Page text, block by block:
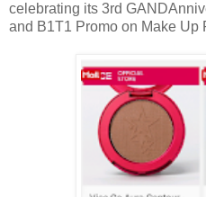
celebrating its 3rd
and B1T1 Promo on Make Up